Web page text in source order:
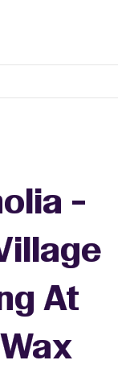
-
At